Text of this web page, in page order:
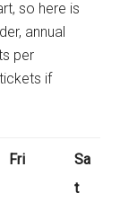
so here is
annual
per
if
Fri
Sa
t